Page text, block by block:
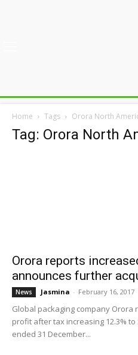
Home Tags Orora North
Tag: Orora North
Orora reports
announces further
News Jasmina - February 16, 2017
Global packaging company
profit after tax increasing 12.3%
ended 31 December...